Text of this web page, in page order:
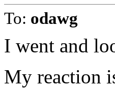
To: odawg
I went and
My reaction